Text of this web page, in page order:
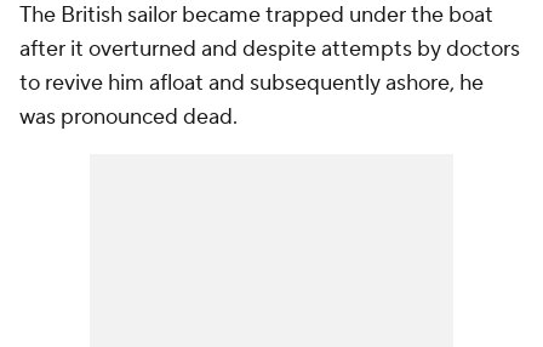
The British sailor became trapped under the boat
after it overturned and despite attempts by doctors
to revive him afloat and subsequently ashore, he
was pronounced dead.